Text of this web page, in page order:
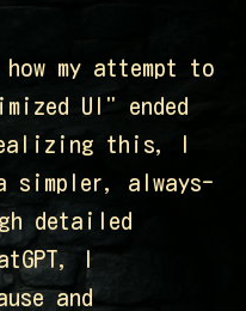
my attempt to
UI" ended
this, I
simpler, always-
detailed
I
and